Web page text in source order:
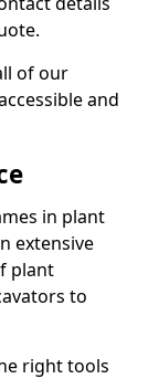
of our
and
in plant
extensive
plant
to
right tools